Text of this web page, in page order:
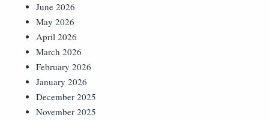
June 2026
May 2026
April 2026
March 2026
February 2026
January 2026
December 2025
November 2025